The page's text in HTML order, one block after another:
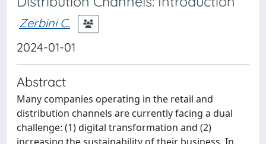
Zerbini C.
2024-01-01
Abstract
Many companies operating in the retail and
distribution channels are currently facing a dual
challenge: (1) digital transformation and (2)